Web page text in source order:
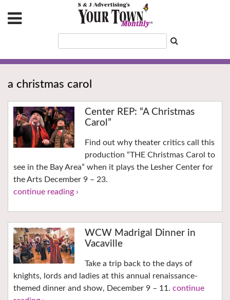
a christmas carol
Center REP: “A Christmas
Carol”
Find out why theater critics call this
production “THE Christmas Carol to
see in the Bay Area” when it plays the Lesher Center for
the Arts December 9 – 23.
continue reading ›
WCW Madrigal Dinner in
Vacaville
Take a trip back to the days of
knights, lords and ladies at this annual renaissance-
themed dinner and show, December 9 – 11. continue